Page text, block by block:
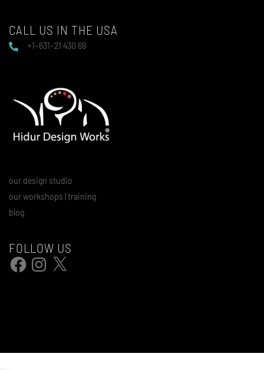
CALL US IN THE USA
+1–631–21 430 69
our design studio
our workshops | training
blog
FOLLOW US
FacebookInstagram
X